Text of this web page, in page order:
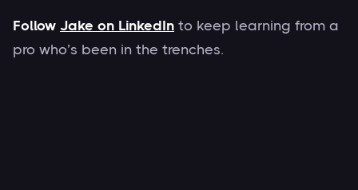
Follow Jake on LinkedIn to keep learning from a
pro who’s been in the trenches.